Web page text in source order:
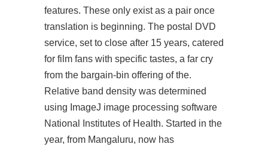
features. These only exist as a pair once
translation is beginning. The postal DVD
service, set to close after 15 years, catered
for film fans with specific tastes, a far cry
from the bargain-bin offering of the.
Relative band density was determined
using ImageJ image processing software
National Institutes of Health. Started in the
year, from Mangaluru, now has